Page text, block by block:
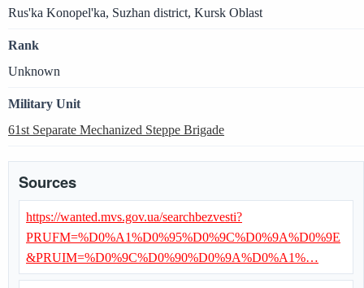
Rus'ka Konopel'ka, Suzhan district, Kursk Oblast
Rank
Unknown
Military Unit
61st Separate Mechanized Steppe Brigade
Sources
https://wanted.mvs.gov.ua/searchbezvesti?
PRUFM=%D0%A1%D0%95%D0%9C%D0%9A%D0%9E
&PRUIM=%D0%9C%D0%90%D0%9A%D0%A1%…